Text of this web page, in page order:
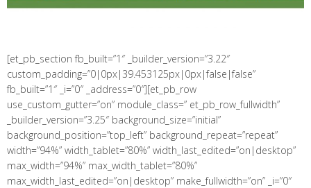
[et_pb_section fb_built=”1″ _builder_version=”3.22″
custom_padding=”0|0px|39.453125px|0px|false|false”
fb_built=”1″ _i=”0″ _address=”0″][et_pb_row
use_custom_gutter=”on” module_class=” et_pb_row_fullwidth”
_builder_version=”3.25″ background_size=”initial”
background_position=”top_left” background_repeat=”repeat”
width=”94%” width_tablet=”80%” width_last_edited=”on|desktop”
max_width=”94%” max_width_tablet=”80%”
max_width_last_edited=”on|desktop” make_fullwidth=”on” _i=”0″